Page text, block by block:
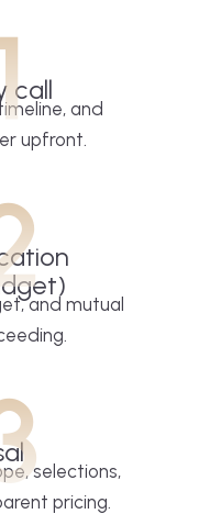
call
and
upfront.
and mutual
selections,
pricing.